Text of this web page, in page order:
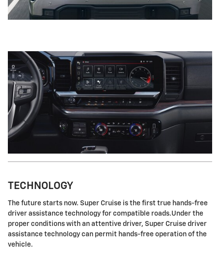
TECHNOLOGY
The future starts now. Super Cruise is the first true hands-free
driver assistance technology for compatible roads.Under the
proper conditions with an attentive driver, Super Cruise driver
assistance technology can permit hands-free operation of the
vehicle.